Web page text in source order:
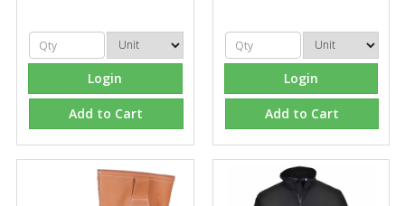
recommend Fixfirm as the place to go too."
Eco Offsite Production Limited
"The orders that we place are dealt with efficiently and
effectively, which gives us peace of mind that they will
arrive on time. The pricing of these are competitive and
Login
Add to Cart
Login
Add to Cart